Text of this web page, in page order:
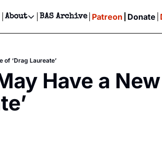
Sponsorship, Ticket Giveaways & MORE
Sponsored Editorials!
Facebook
About
About
Contact
BAS Archive Patreon Donate
of ‘Drag Laureate’
Have a